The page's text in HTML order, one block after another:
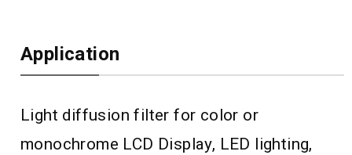
Application
Light diffusion filter for color or
monochrome LCD Display, LED lighting,